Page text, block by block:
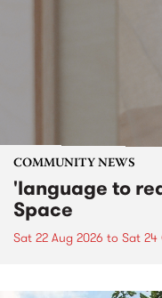
COMMUNITY NEWS
'language to
Space
Sat 22 Aug 2026 to Sat 24